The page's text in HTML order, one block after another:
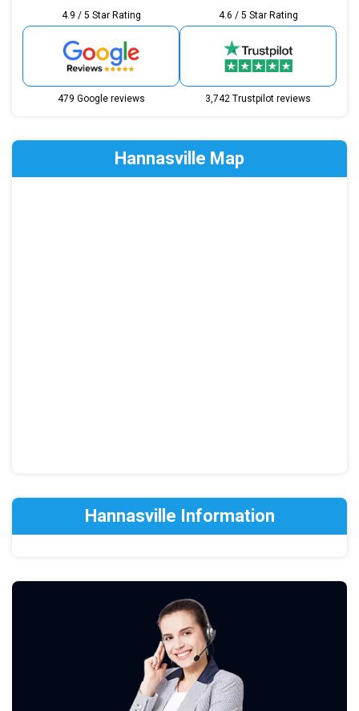
4.9 / 5 Star Rating
479 Google reviews
4.6 / 5 Star Rating
3,742 Trustpilot reviews
Hannasville Map
Hannasville Information